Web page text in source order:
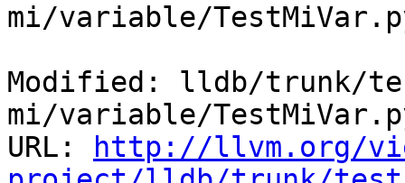
mi/variable/
Modified: lldb/trunk/
mi/variable/
URL:
http://llvm.org/